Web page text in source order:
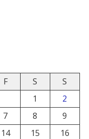
F S
S
1
2
7 8
9
14 15
16